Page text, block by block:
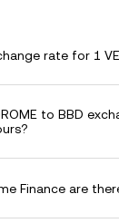
rate for 1
to BBD
Finance are